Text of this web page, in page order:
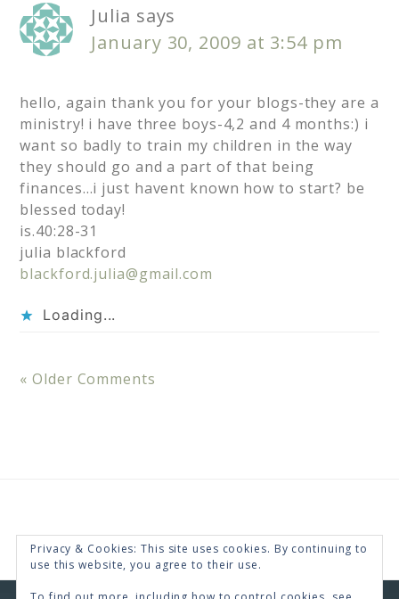
Julia says
January 30, 2009 at 3:54 pm
hello, again thank you for your blogs-they are a
ministry! i have three boys-4,2 and 4 months:) i
want so badly to train my children in the way
they should go and a part of that being
finances…i just havent known how to start? be
blessed today!
is.40:28-31
julia blackford
blackford.julia@gmail.com
Loading...
« Older Comments
Privacy & Cookies: This site uses cookies. By continuing to
use this website, you agree to their use.